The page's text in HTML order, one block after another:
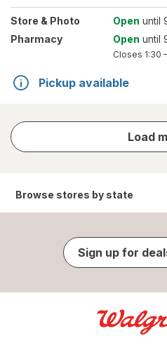
Store & Photo Open until
Pharmacy
Open until
Closes 1:30
Pickup available
Load
store
Browse stores by state
Sign up for